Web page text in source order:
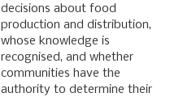
decisions about food
production and distribution,
whose knowledge is
recognised, and whether
communities have the
authority to determine their